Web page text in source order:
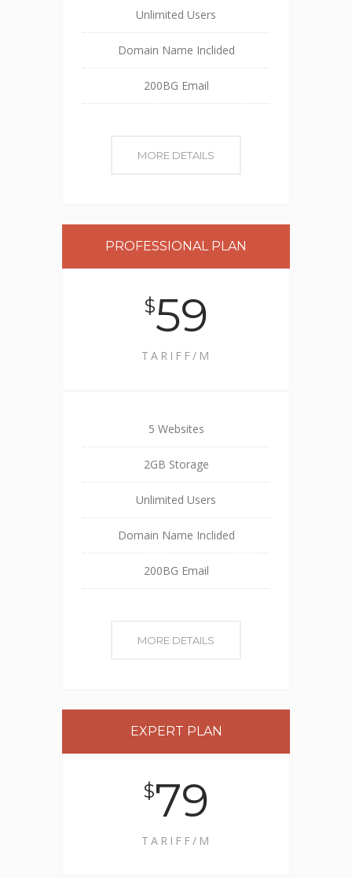
Unlimited Users
Domain Name Inclided
200BG Email
MORE DETAILS
PROFESSIONAL PLAN
$59
TARIFF/M
5 Websites
2GB Storage
Unlimited Users
Domain Name Inclided
200BG Email
MORE DETAILS
EXPERT PLAN
$79
TARIFF/M